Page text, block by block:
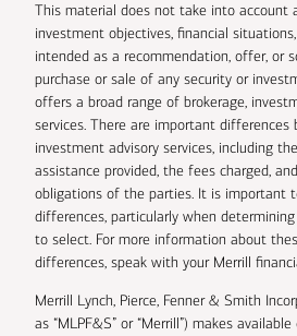
This material does not take into account
investment objectives, financial
intended as a recommendation, offer, or
purchase or sale of any security or
offers a broad range of brokerage,
services. There are important differences
investment advisory services, including
assistance provided, the fees charged,
obligations of the parties. It is important
differences, particularly when
to select. For more information about
differences, speak with your Merrill
Merrill Lynch, Pierce, Fenner & Smith
as “MLPF&S” or “Merrill”) makes